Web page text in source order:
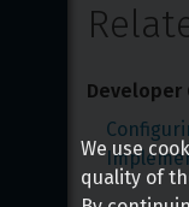
Developer
We use
quality of